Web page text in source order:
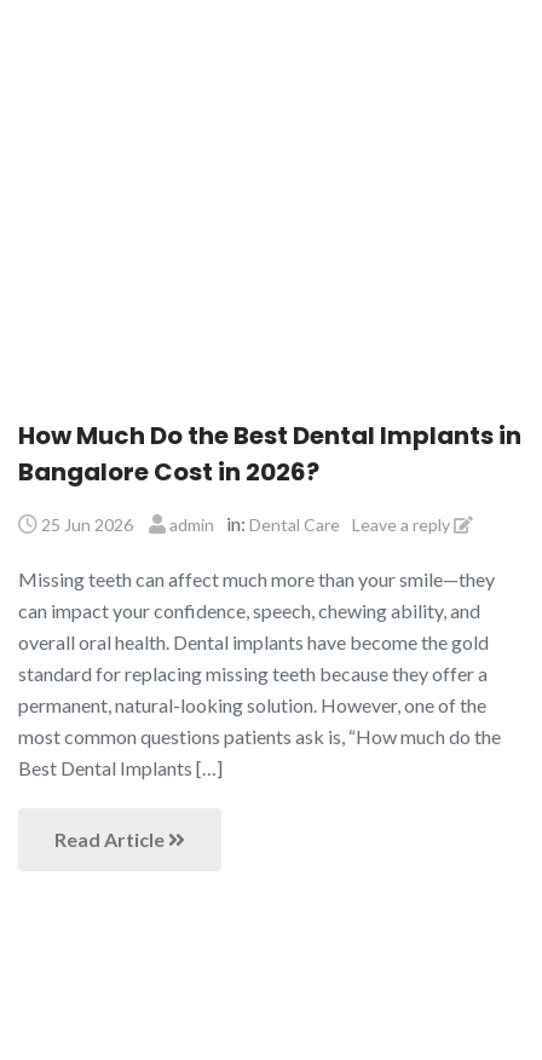
How Much Do the Best Dental Implants in
Bangalore Cost in 2026?
25 Jun 2026 admin in: Dental Care Leave a reply
Missing teeth can affect much more than your smile—they
can impact your confidence, speech, chewing ability, and
overall oral health. Dental implants have become the gold
standard for replacing missing teeth because they offer a
permanent, natural-looking solution. However, one of the
most common questions patients ask is, “How much do the
Best Dental Implants […]
Read Article